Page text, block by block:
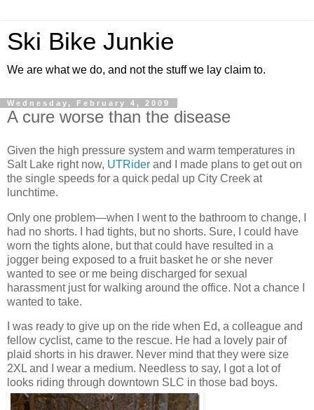
Ski Bike Junkie
We are what we do, and not the stuff we lay claim to.
Wednesday, February 4, 2009
A cure worse than the disease
Given the high pressure system and warm temperatures in
Salt Lake right now, UTRider and I made plans to get out on
the single speeds for a quick pedal up City Creek at
lunchtime.
Only one problem—when I went to the bathroom to change, I
had no shorts. I had tights, but no shorts. Sure, I could have
worn the tights alone, but that could have resulted in a
jogger being exposed to a fruit basket he or she never
wanted to see or me being discharged for sexual
harassment just for walking around the office. Not a chance I
wanted to take.
I was ready to give up on the ride when Ed, a colleague and
fellow cyclist, came to the rescue. He had a lovely pair of
plaid shorts in his drawer. Never mind that they were size
2XL and I wear a medium. Needless to say, I got a lot of
looks riding through downtown SLC in those bad boys.